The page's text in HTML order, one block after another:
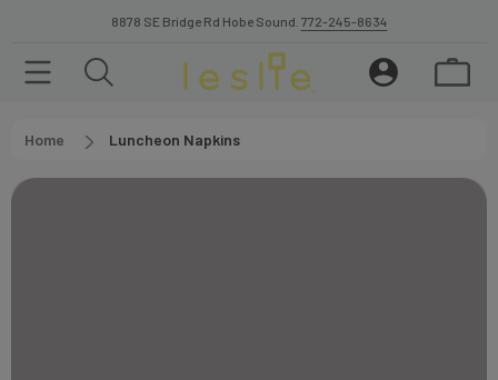
8878 SE Bridge Rd Hobe Sound. 772-245-8634
Home Luncheon Napkins